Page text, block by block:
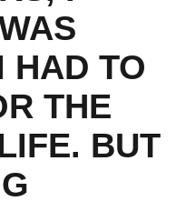
HAD TO
THE
BUT